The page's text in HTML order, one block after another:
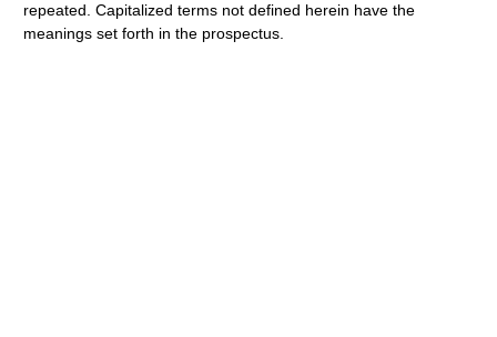
repeated. Capitalized terms not defined herein have the
meanings set forth in the prospectus.